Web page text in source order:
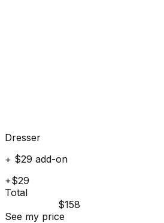
Dresser
+ $29 add-on
+$29
Total
$158
See my price